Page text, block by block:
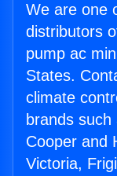
We are one
distributors
pump ac
States.
climate
brands
Cooper and
Victoria,